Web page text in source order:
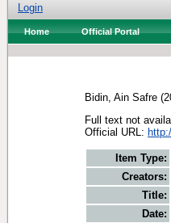
Login
Home Official Portal
Bidin, Ain Safre
Full text not
Official URL:
Item Type:
Creators:
Title:
Date: